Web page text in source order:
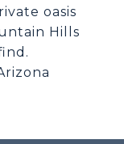
oasis
Hills